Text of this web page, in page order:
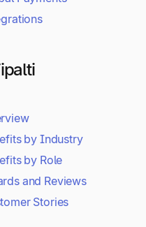
by Industry
by Role
and Reviews
Stories